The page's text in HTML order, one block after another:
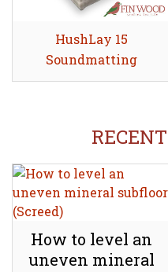
Share
HushLay 15
Soundmatting
How to level an
uneven mineral